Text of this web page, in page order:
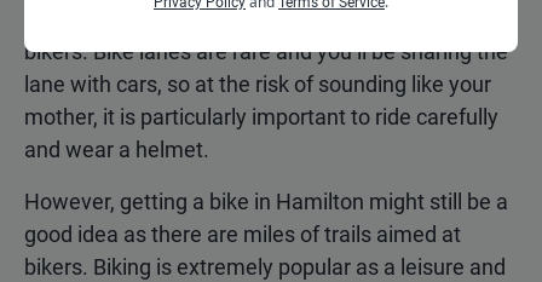
bikers. Bike lanes are rare and you’ll be sharing the
lane with cars, so at the risk of sounding like your
mother, it is particularly important to ride carefully
and wear a helmet.
However, getting a bike in Hamilton might still be a
good idea as there are miles of trails aimed at
bikers. Biking is extremely popular as a leisure and